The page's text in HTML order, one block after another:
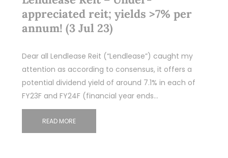
appreciated reit; yields >7% per
annum! (3 Jul 23)
Dear all Lendlease Reit (“Lendlease”) caught my
attention as according to consensus, it offers a
potential dividend yield of around 7.1% in each of
FY23F and FY24F (financial year ends…
READ MORE